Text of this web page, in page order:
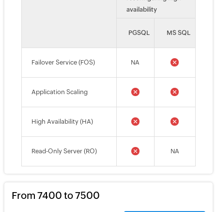
availability
PGSQL MS SQL
Failover Service (FOS) NA
Application Scaling
High Availability (HA)
Read-Only Server (RO) NA
From 7400 to 7500